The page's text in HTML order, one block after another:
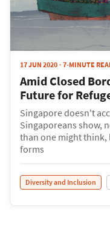
17 JUN 2020 7-MINUTE
Amid Closed
Future for
Singapore doesn't
Singaporeans show,
than one might think,
forms
Diversity and Inclusion